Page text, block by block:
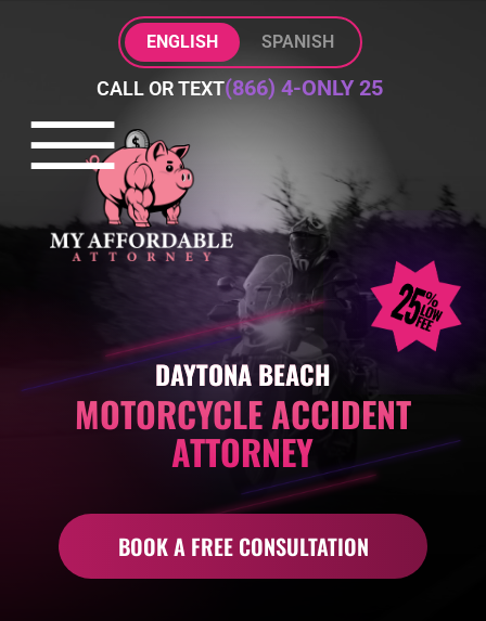
Skip to Main Content
ENGLISH
SPANISH
CALL OR TEXT(866) 4-ONLY 25
☰
HOME
PRACTICE AREAS
ABOUT
DAYTONA BEACH
MOTORCYCLE ACCIDENT
ATTORNEY
BOOK A FREE CONSULTATION